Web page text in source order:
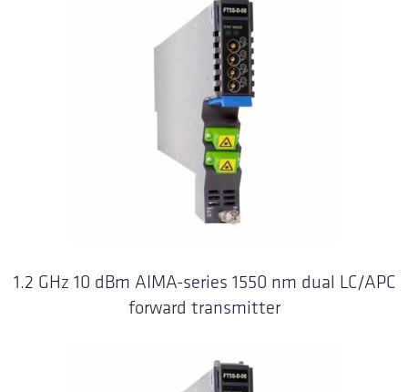
1.2 GHz 10 dBm AIMA-series 1550 nm dual LC/APC
forward transmitter